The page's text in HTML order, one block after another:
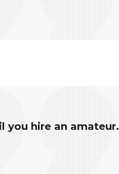
you hire an amateur.